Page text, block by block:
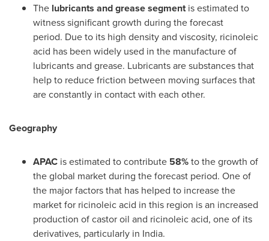
The lubricants and greasesegmentis estimated to
witness significant growth during the forecast
period. Due to its high density and viscosity, ricinoleic
acid has been widely used in the manufacture of
lubricants and grease. Lubricants are substances that
help to reduce friction between moving surfaces that
are constantly in contact with each other.
Geography
APAC is estimated to contribute 58%to the growth of
the global market during the forecast period. One of
the major factors that has helped to increase the
market for ricinoleic acid in this region is an increased
production of castor oil and ricinoleic acid, one of its
derivatives, particularly in India.